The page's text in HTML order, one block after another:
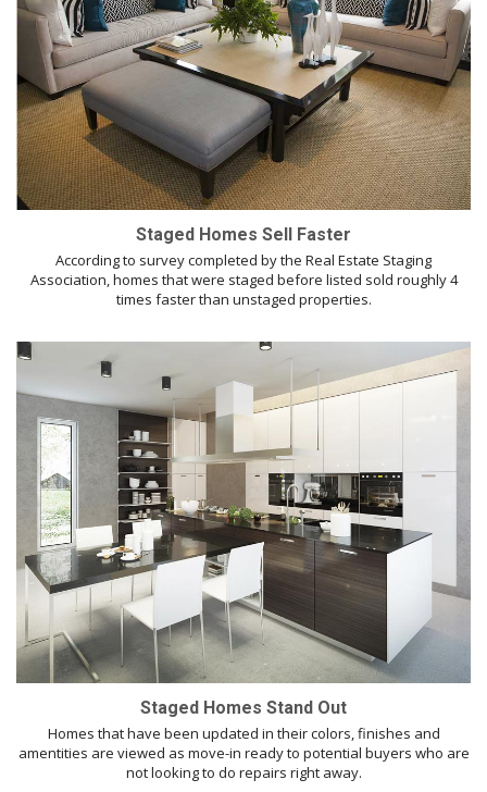
Staged Homes Sell Faster
According to survey completed by the Real Estate Staging
Association, homes that were staged before listed sold roughly 4
times faster than unstaged properties.
Staged Homes Stand Out
Homes that have been updated in their colors, finishes and
amentities are viewed as move-in ready to potential buyers who are
not looking to do repairs right away.